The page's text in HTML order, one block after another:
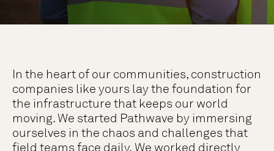
In the heart of our communities, construction
companies like yours lay the foundation for
the infrastructure that keeps our world
moving. We started Pathwave by immersing
ourselves in the chaos and challenges that
field teams face daily. We worked directly